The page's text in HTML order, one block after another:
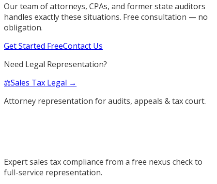
Our team of attorneys, CPAs, and former state auditors
handles exactly these situations. Free consultation — no
obligation.
Get Started FreeContact Us
Need Legal Representation?
⚖️Sales Tax Legal →
Attorney representation for audits, appeals & tax court.
Expert sales tax compliance from a free nexus check to
full-service representation.